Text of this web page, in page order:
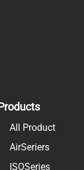
All Product
AirSeriers
ISOSeries